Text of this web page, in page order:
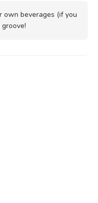
own beverages (if you